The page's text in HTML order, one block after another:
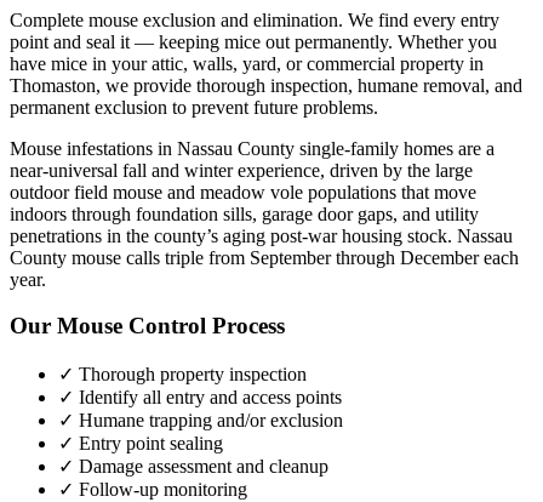
Complete mouse exclusion and elimination. We find every entry
point and seal it — keeping mice out permanently. Whether you
have mice in your attic, walls, yard, or commercial property in
Thomaston, we provide thorough inspection, humane removal, and
permanent exclusion to prevent future problems.
Mouse infestations in Nassau County single-family homes are a
near-universal fall and winter experience, driven by the large
outdoor field mouse and meadow vole populations that move
indoors through foundation sills, garage door gaps, and utility
penetrations in the county’s aging post-war housing stock. Nassau
County mouse calls triple from September through December each
year.
Our Mouse Control Process
✓ Thorough property inspection
✓ Identify all entry and access points
✓ Humane trapping and/or exclusion
✓ Entry point sealing
✓ Damage assessment and cleanup
✓ Follow-up monitoring